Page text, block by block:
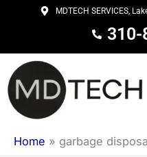
content
MDTECH SERVICES,
310-
Home » garbage